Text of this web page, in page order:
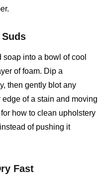
into a bowl of cool
of foam. Dip a
then gently blot any
of a stain and moving
how to clean upholstery
of pushing it
Fast